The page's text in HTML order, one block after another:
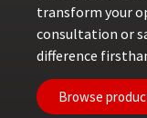
transform your
consultation or
difference
Browse